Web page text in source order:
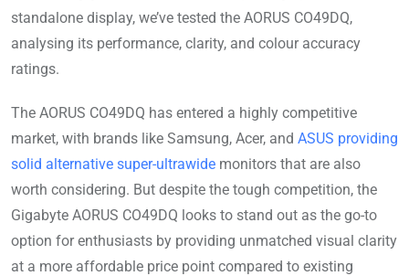
standalone display, we’ve tested the AORUS CO49DQ,
analysing its performance, clarity, and colour accuracy
ratings.
The AORUS CO49DQ has entered a highly competitive
market, with brands like Samsung, Acer, and ASUS providing
solid alternative super-ultrawide monitors that are also
worth considering. But despite the tough competition, the
Gigabyte AORUS CO49DQ looks to stand out as the go-to
option for enthusiasts by providing unmatched visual clarity
at a more affordable price point compared to existing